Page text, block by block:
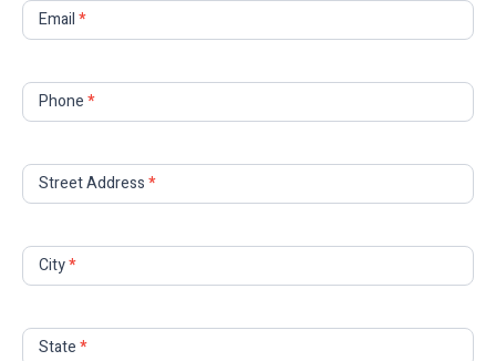
Email*
Phone*
Street Address*
City*
State*